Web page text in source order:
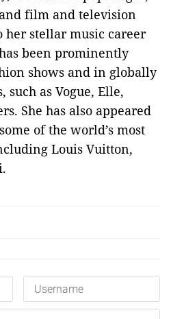
film and television
her stellar music career
been prominently
shows and in globally
as Vogue, Elle,
She has also appeared
of the world’s most
Louis Vuitton,